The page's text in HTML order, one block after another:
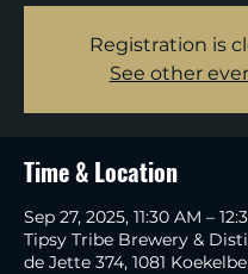
Registration is
See other
Time & Location
Sep 27, 2025, 11:30 AM –
Tipsy Tribe Brewery &
de Jette 374, 1081